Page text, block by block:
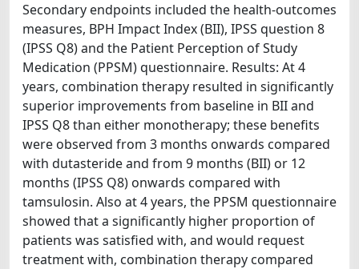
Secondary endpoints included the health-outcomes
measures, BPH Impact Index (BII), IPSS question 8
(IPSS Q8) and the Patient Perception of Study
Medication (PPSM) questionnaire. Results: At 4
years, combination therapy resulted in significantly
superior improvements from baseline in BII and
IPSS Q8 than either monotherapy; these benefits
were observed from 3 months onwards compared
with dutasteride and from 9 months (BII) or 12
months (IPSS Q8) onwards compared with
tamsulosin. Also at 4 years, the PPSM questionnaire
showed that a significantly higher proportion of
patients was satisfied with, and would request
treatment with, combination therapy compared